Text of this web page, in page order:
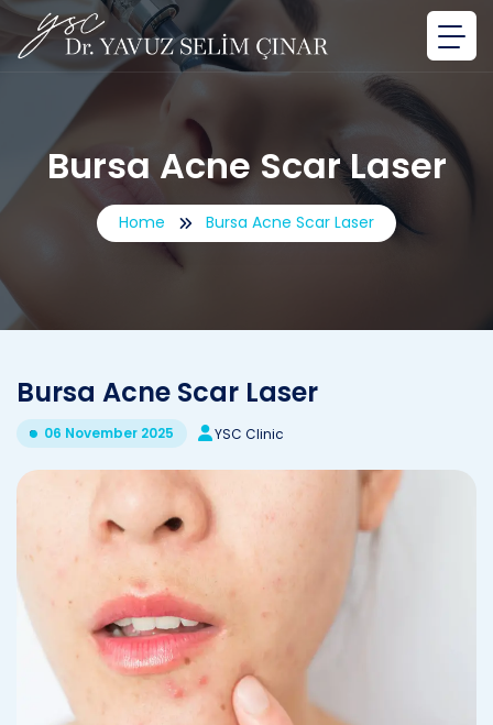
Bursa Acne Scar Laser
Home Bursa Acne Scar Laser
Bursa Acne Scar Laser
06 November 2025 YSC Clinic